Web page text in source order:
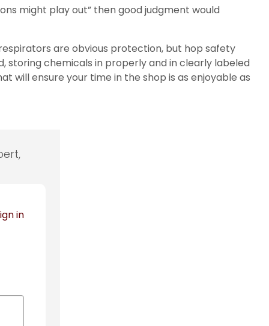
might play out” then good judgment would
are obvious protection, but hop safety
storing chemicals in properly and in clearly labeled
will ensure your time in the shop is as enjoyable as
in